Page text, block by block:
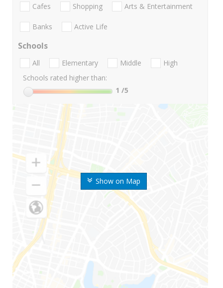
Show on Map
Cafes Shopping Arts & Entertainment
Banks Active Life
Schools
All Elementary Middle
High
Schools rated higher than:
1 /5